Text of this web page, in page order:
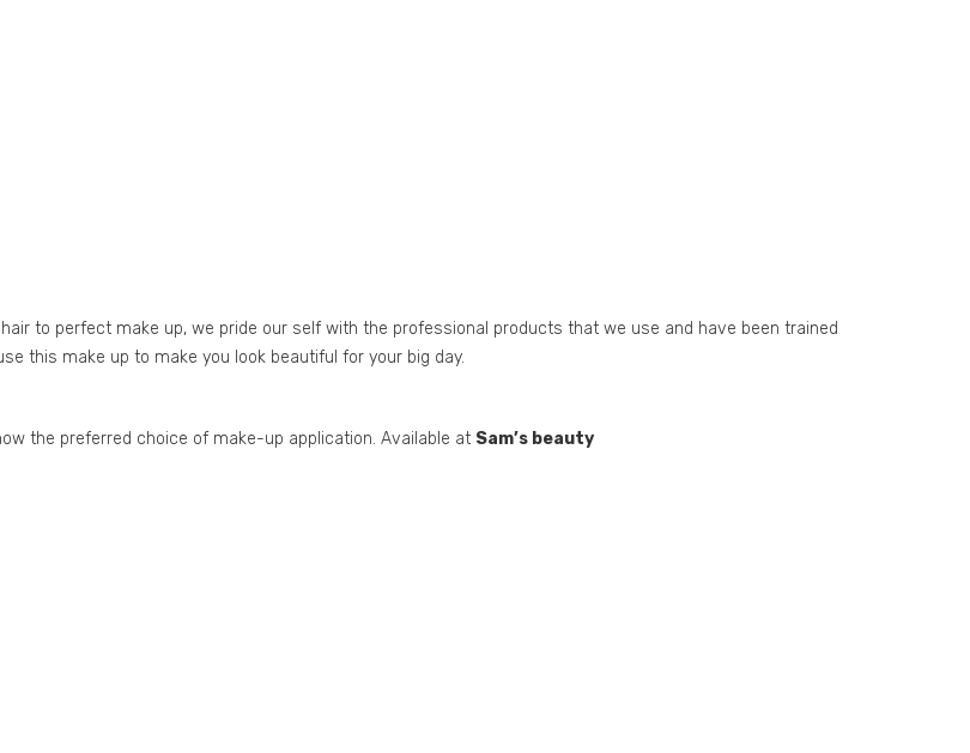
to perfect make up, we pride our self with the professional products that we use and have been trained
this make up to make you look beautiful for your big day.
the preferred choice of make-up application. Available at Sam’s beauty